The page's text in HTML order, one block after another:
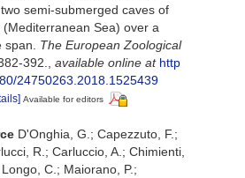
semi-submerged caves of
Sea) over a
span. The European Zoological
392. available online at http
24750263.2018.1525439
Available for editors
D'Onghia, G.; Capezzuto, F.;
R.; Carluccio, A.; Chimienti,
C.; Maiorano, P.;